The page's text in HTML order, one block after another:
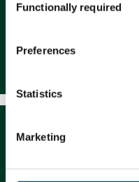
Selection
Functionally required
Preferences
Statistics
Marketing